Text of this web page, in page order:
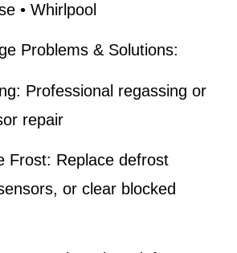
• Whirlpool
Problems & Solutions:
Professional regassing or
repair
Frost: Replace defrost
or clear blocked